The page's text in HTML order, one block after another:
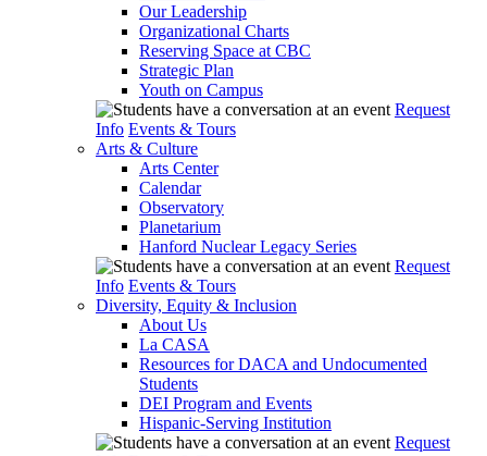
Our Leadership
Organizational Charts
Reserving Space at CBC
Strategic Plan
Youth on Campus
Request
Info Events & Tours
Arts & Culture
Arts Center
Calendar
Observatory
Planetarium
Hanford Nuclear Legacy Series
Request
Info Events & Tours
Diversity, Equity & Inclusion
About Us
La CASA
Resources for DACA and Undocumented
Students
DEI Program and Events
Hispanic-Serving Institution
Request